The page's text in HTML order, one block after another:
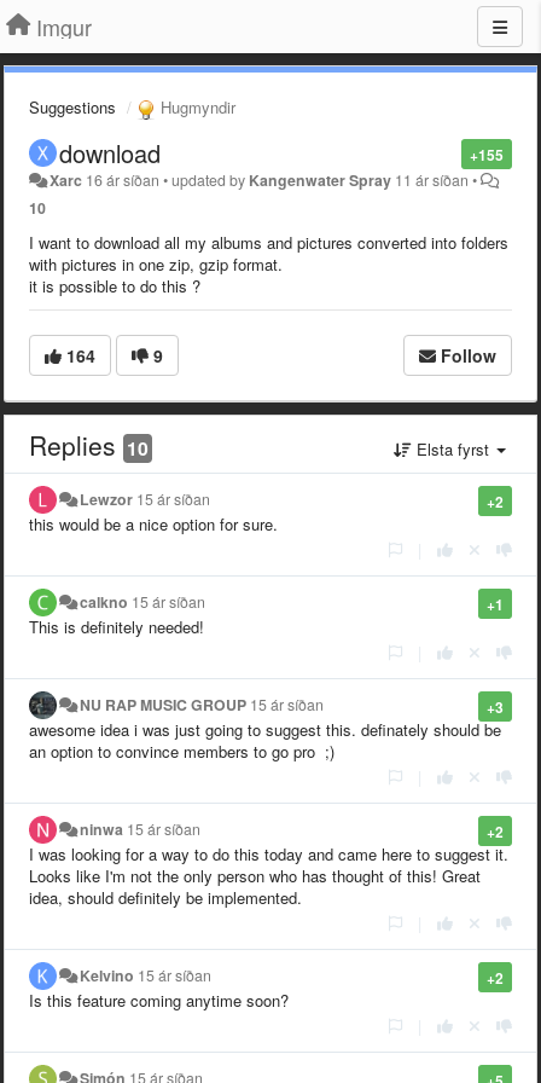
Imgur
Suggestions Hugmyndir
+155
download
Xarc 16 ár síðan •updated by Kangenwater Spray 11 ár síðan •
10
I want to download all my albums and pictures converted into folders
with pictures in one zip, gzip format.
it is possible to do this ?
164 9 Follow
Replies 10 Elsta fyrst
+2
Lewzor 15 ár síðan
this would be a nice option for sure.
+1
calkno 15 ár síðan
This is definitely needed!
+3
NU RAP MUSIC GROUP 15 ár síðan
awesome idea i was just going to suggest this. definately should be
an option to convince members to go pro ;)
+2
ninwa 15 ár síðan
I was looking for a way to do this today and came here to suggest it.
Looks like I'm not the only person who has thought of this! Great
idea, should definitely be implemented.
+2
Kelvino 15 ár síðan
Is this feature coming anytime soon?
Simón 15 ár síðan